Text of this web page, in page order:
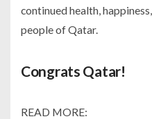
continued health,
people of Qatar.
Congrats Qatar!
READ MORE: